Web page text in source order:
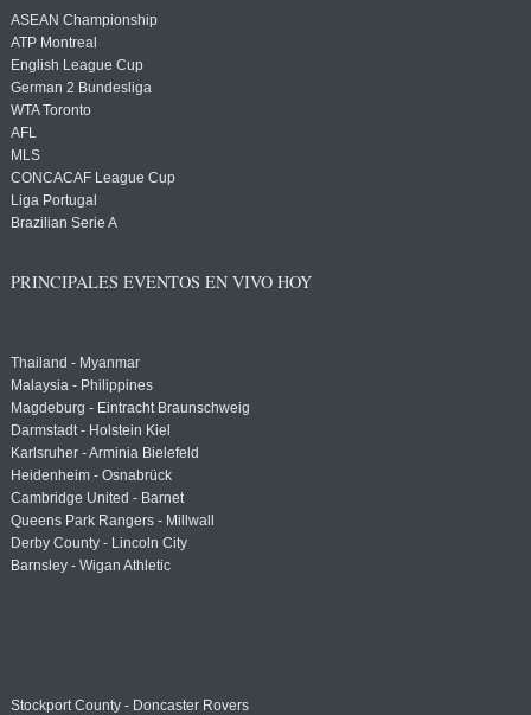
ASEAN Championship
ATP Montreal
English League Cup
German 2 Bundesliga
WTA Toronto
AFL
MLS
CONCACAF League Cup
Liga Portugal
Brazilian Serie A
PRINCIPALES EVENTOS EN VIVO HOY
Thailand - Myanmar
Malaysia - Philippines
Magdeburg - Eintracht Braunschweig
Darmstadt - Holstein Kiel
Karlsruher - Arminia Bielefeld
Heidenheim - Osnabrück
Cambridge United - Barnet
Queens Park Rangers - Millwall
Derby County - Lincoln City
Barnsley - Wigan Athletic
Stockport County - Doncaster Rovers